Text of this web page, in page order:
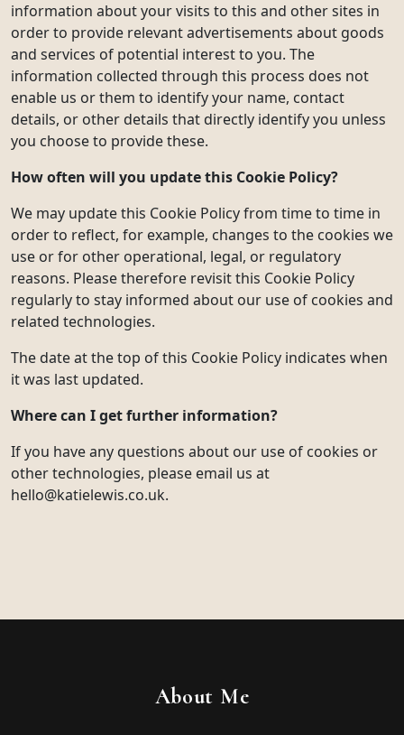
information about your visits to this and other sites in
order to provide relevant advertisements about goods
and services of potential interest to you. The
information collected through this process does not
enable us or them to identify your name, contact
details, or other details that directly identify you unless
you choose to provide these.
How often will you update this Cookie Policy?
We may update this Cookie Policy from time to time in
order to reflect, for example, changes to the cookies we
use or for other operational, legal, or regulatory
reasons. Please therefore revisit this Cookie Policy
regularly to stay informed about our use of cookies and
related technologies.
The date at the top of this Cookie Policy indicates when
it was last updated.
Where can I get further information?
If you have any questions about our use of cookies or
other technologies, please email us at
hello@katielewis.co.uk.
About Me